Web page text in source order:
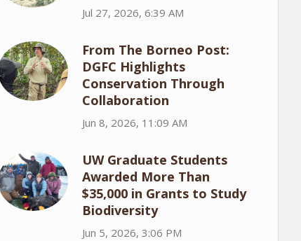
Jul 27, 2026, 6:39 AM
From The Borneo Post:
DGFC Highlights
Conservation Through
Collaboration
Jun 8, 2026, 11:09 AM
UW Graduate Students
Awarded More Than
$35,000 in Grants to Study
Biodiversity
Jun 5, 2026, 3:06 PM